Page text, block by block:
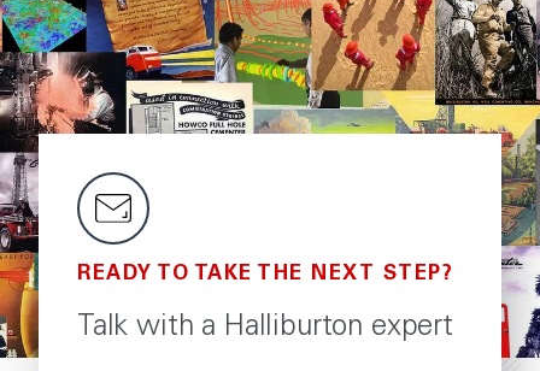
READY TO TAKE THE NEXT STEP?
Talk with a Halliburton expert